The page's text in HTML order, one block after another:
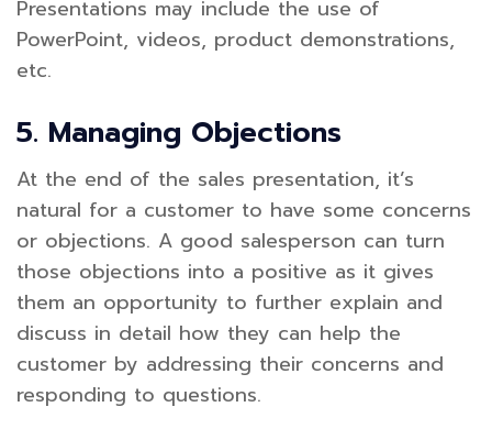
Presentations may include the use of
PowerPoint, videos, product demonstrations,
etc.
5. Managing Objections
At the end of the sales presentation, it’s
natural for a customer to have some concerns
or objections. A good salesperson can turn
those objections into a positive as it gives
them an opportunity to further explain and
discuss in detail how they can help the
customer by addressing their concerns and
responding to questions.